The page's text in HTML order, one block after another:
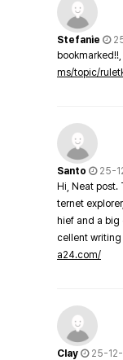
Stefanie
ms/topic/
Santo
25-
Hi, Neat post.
ternet
hief and a big
cellent
a24.com/
Clay
25-